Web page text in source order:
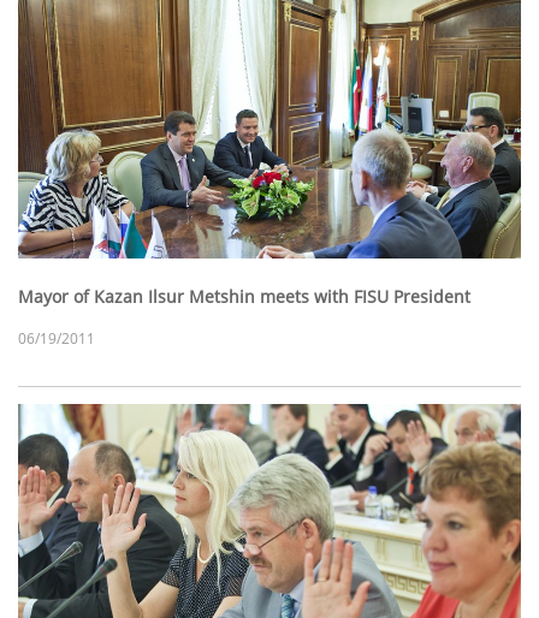
Mayor of Kazan Ilsur Metshin meets with FISU President
06/19/2011